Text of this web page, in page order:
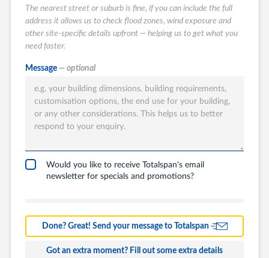
The nearest street or suburb is fine, if you can include the full
address it allows us to check flood zones, wind exposure and
other site-specific details upfront — helping us to get what you
need faster.
What type of
are you interested
in?
Garages
Carports
Workshops
Farm Building
Commercial
Message — optional
Would you like to receive Totalspan's email
newsletter for specials and promotions?
Done? Great! Send your message to Totalspan
Got an extra moment? Fill out some extra details